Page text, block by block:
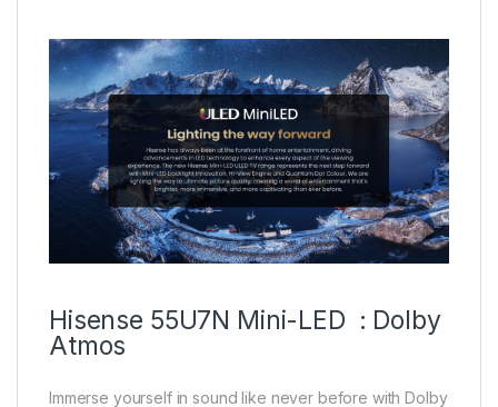
Hisense 55U7N Mini-LED : Dolby
Atmos
Immerse yourself in sound like never before with Dolby